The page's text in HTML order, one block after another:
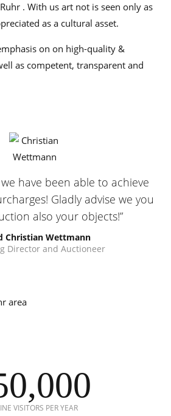
. With us art not is seen only as
as a cultural asset.
on on high-quality &
as competent, transparent and
have been able to achieve
Gladly advise we you
also your objects!
Christian Wettmann
Director and Auctioneer
VISITORS PER YEAR